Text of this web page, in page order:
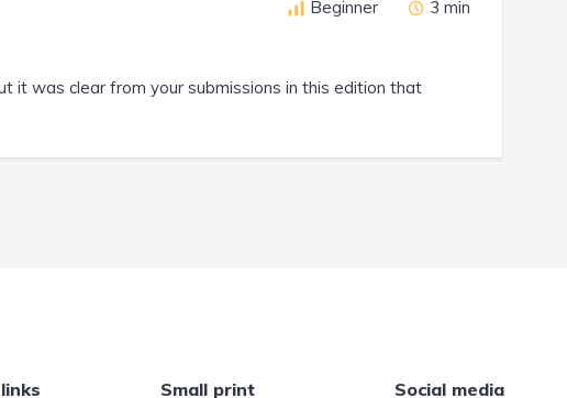
Beginner 3 min
it was clear from your submissions in this edition that
Small print Social media